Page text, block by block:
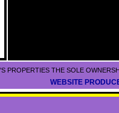
PROPERTIES THE SOLE
WEBSITE